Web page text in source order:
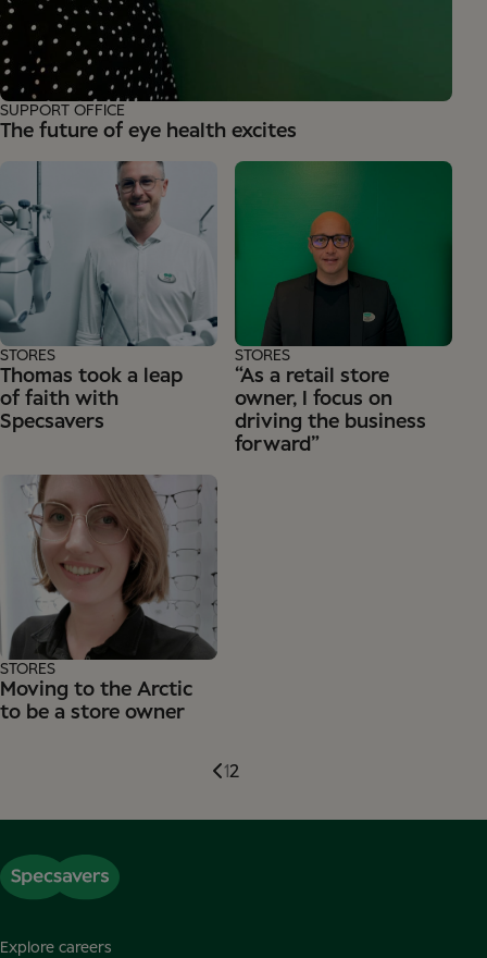
The future of eye health excites
SUPPORT OFFICE
Thomas took a leap
of faith with
Specsavers
STORES
“As a retail store
owner, I focus on
driving the business
forward”
STORES
Moving to the Arctic
to be a store owner
STORES
12
Explore careers